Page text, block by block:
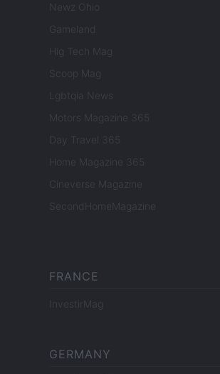
Newz Ohio
Gameland
Hig Tech Mag
Scoop Mag
Lgbtqia News
Motors Magazine 365
Day Travel 365
Home Magazine 365
Cineverse Magazine
SecondHomeMagazine
FRANCE
InvestirMag
GERMANY